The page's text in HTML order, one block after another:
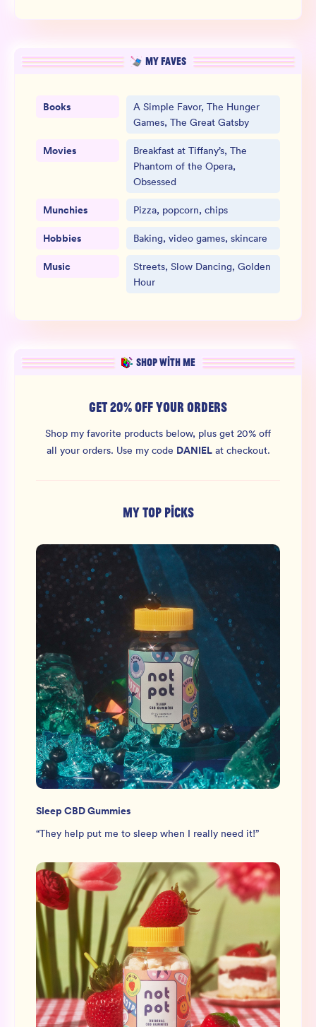
MY FAVES
Books
A Simple Favor, The Hunger
Games, The Great Gatsby
Movies
Breakfast at Tiffany’s, The
Phantom of the Opera,
Obsessed
Munchies Pizza, popcorn, chips
Hobbies Baking, video games, skincare
Music
Streets, Slow Dancing, Golden
Hour
SHOP WITH ME
GET 20% OFF YOUR ORDERS
Shop my favorite products below, plus get 20% off
all your orders. Use my code DANIELat checkout.
MY TOP PICKS
Sleep CBD Gummies
“They help put me to sleep when I really need it!”